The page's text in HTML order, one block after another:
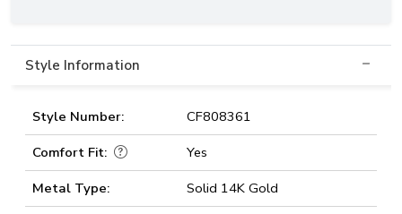
Style Information
Style Number:
CF808361
Comfort Fit:
Yes
Metal Type:
Solid 14K Gold